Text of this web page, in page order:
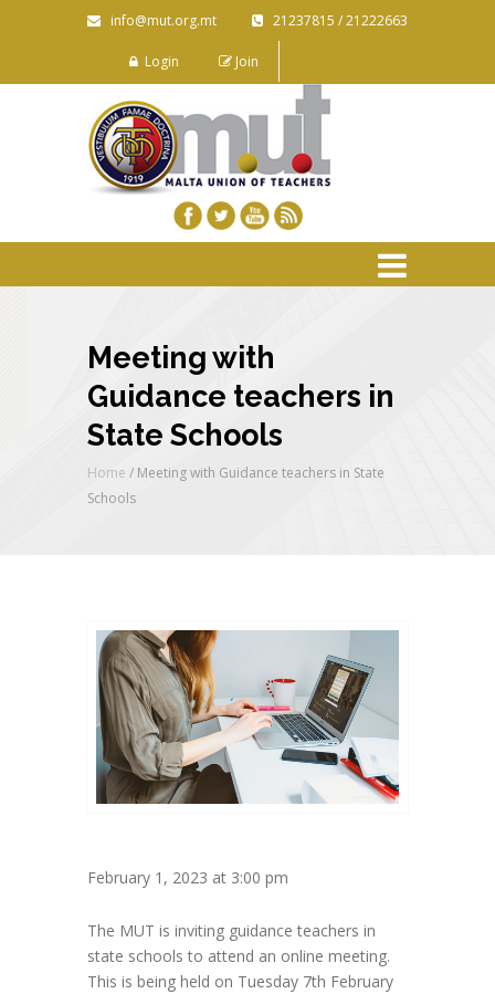
info@mut.org.mt 21237815 / 21222663
Login Join
Meeting with
Guidance teachers in
State Schools
Home / Meeting with Guidance teachers in State
Schools
February 1, 2023 at 3:00 pm
The MUT is inviting guidance teachers in
state schools to attend an online meeting.
This is being held on Tuesday 7th February